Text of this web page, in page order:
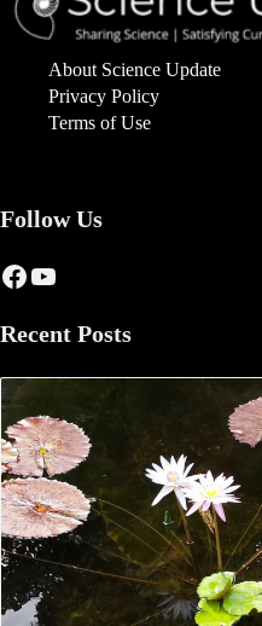
About Science Update
Privacy Policy
Terms of Use
Follow Us
Facebook
YouTube
Recent Posts